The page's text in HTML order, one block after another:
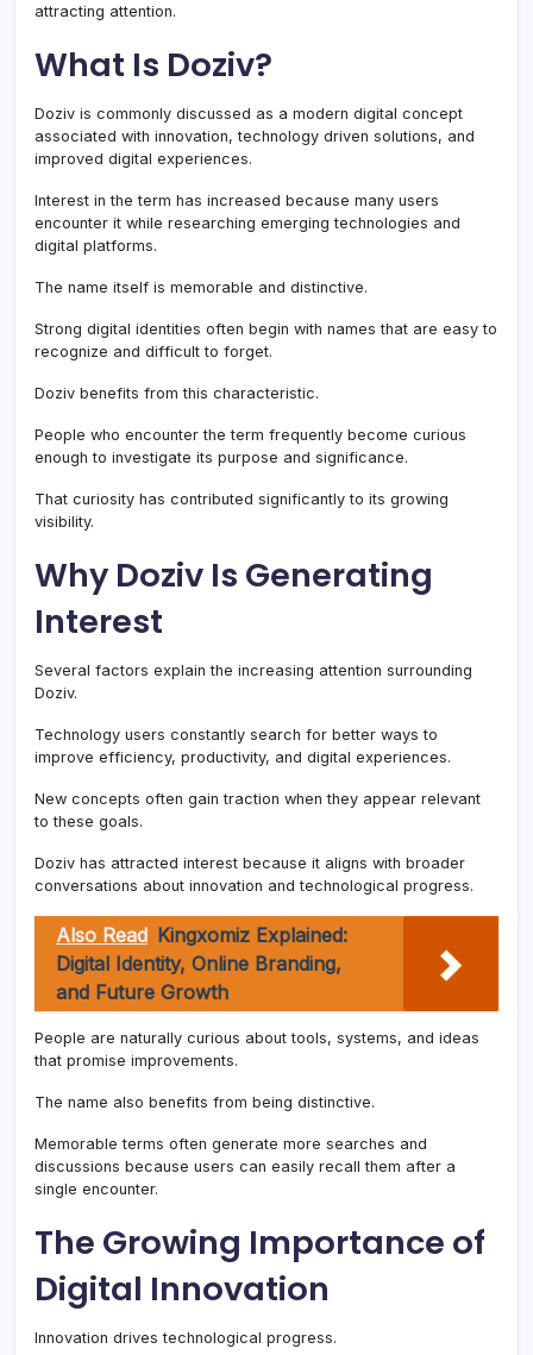
attracting attention.
What Is Doziv?
Doziv is commonly discussed as a modern digital concept
associated with innovation, technology driven solutions, and
improved digital experiences.
Interest in the term has increased because many users
encounter it while researching emerging technologies and
digital platforms.
The name itself is memorable and distinctive.
Strong digital identities often begin with names that are easy to
recognize and difficult to forget.
Doziv benefits from this characteristic.
People who encounter the term frequently become curious
enough to investigate its purpose and significance.
That curiosity has contributed significantly to its growing
visibility.
Why Doziv Is Generating
Interest
Several factors explain the increasing attention surrounding
Doziv.
Technology users constantly search for better ways to
improve efficiency, productivity, and digital experiences.
New concepts often gain traction when they appear relevant
to these goals.
Doziv has attracted interest because it aligns with broader
conversations about innovation and technological progress.
Also Read Kingxomiz Explained:
Digital Identity, Online Branding,
and Future Growth
People are naturally curious about tools, systems, and ideas
that promise improvements.
The name also benefits from being distinctive.
Memorable terms often generate more searches and
discussions because users can easily recall them after a
single encounter.
The Growing Importance of
Digital Innovation
Innovation drives technological progress.